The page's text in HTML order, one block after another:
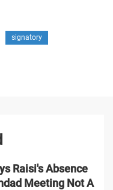
signatory
Raisi's Absence
Meeting Not A